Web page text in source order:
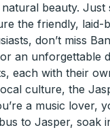
natural beauty.
the friendly, laid-
don’t miss
an unforgettable
each with their
culture, the
a music lover,
to Jasper, soak